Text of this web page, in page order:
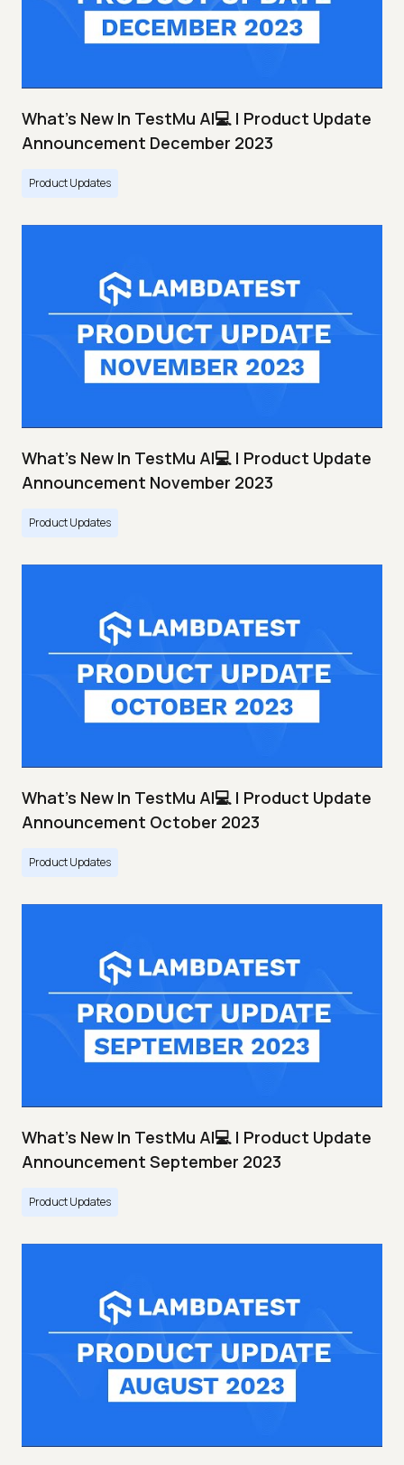
What's New In TestMu AI💻 | Product Update
Announcement December 2023
Product Updates
What's New In TestMu AI💻 | Product Update
Announcement November 2023
Product Updates
What's New In TestMu AI💻 | Product Update
Announcement October 2023
Product Updates
What's New In TestMu AI💻 | Product Update
Announcement September 2023
Product Updates